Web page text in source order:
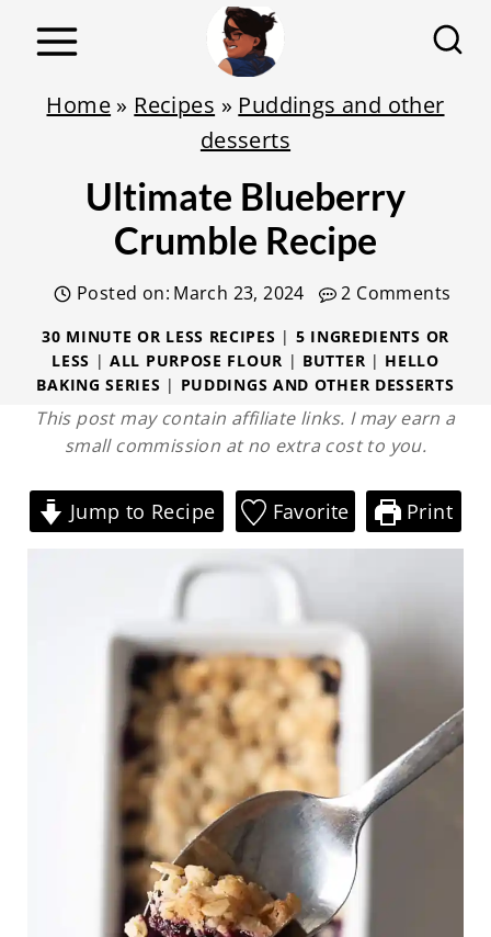
Home » Recipes » Puddings and other
desserts
Ultimate Blueberry
Crumble Recipe
Posted on: March 23, 2024 2 Comments
30 MINUTE OR LESS RECIPES | 5 INGREDIENTS OR
LESS |ALL PURPOSE FLOUR | BUTTER | HELLO
BAKING SERIES | PUDDINGS AND OTHER DESSERTS
This post may contain affiliate links. I may earn a
small commission at no extra cost to you.
Jump to Recipe Favorite Print